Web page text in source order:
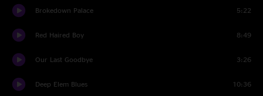
Brokedown Palace 5:22
Red Haired Boy 8:49
Our Last Goodbye 3:26
Deep Elem Blues 10:36